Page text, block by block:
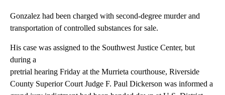
Gonzalez had been charged with second-degree murder and
transportation of controlled substances for sale.
His case was assigned to the Southwest Justice Center, but
during a
pretrial hearing Friday at the Murrieta courthouse, Riverside
County Superior Court Judge F. Paul Dickerson was informed a